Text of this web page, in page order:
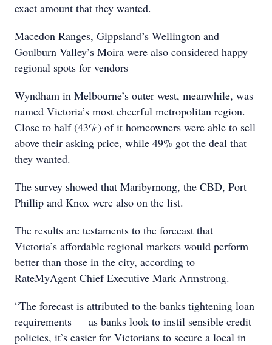
exact amount that they wanted.
Macedon Ranges, Gippsland’s Wellington and
Goulburn Valley’s Moira were also considered happy
regional spots for vendors
Wyndham in Melbourne’s outer west, meanwhile, was
named Victoria’s most cheerful metropolitan region.
Close to half (43%) of it homeowners were able to sell
above their asking price, while 49% got the deal that
they wanted.
The survey showed that Maribyrnong, the CBD, Port
Phillip and Knox were also on the list.
The results are testaments to the forecast that
Victoria’s affordable regional markets would perform
better than those in the city, according to
RateMyAgent Chief Executive Mark Armstrong.
“The forecast is attributed to the banks tightening loan
requirements — as banks look to instil sensible credit
policies, it’s easier for Victorians to secure a local in